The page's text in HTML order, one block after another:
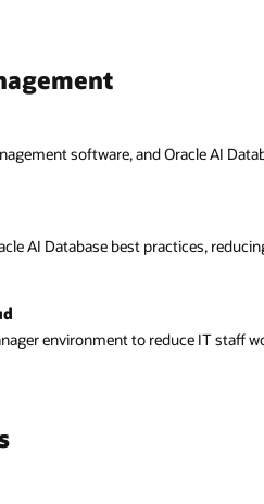
software, and Oracle AI
AI Database best practices,
environment to reduce IT staff